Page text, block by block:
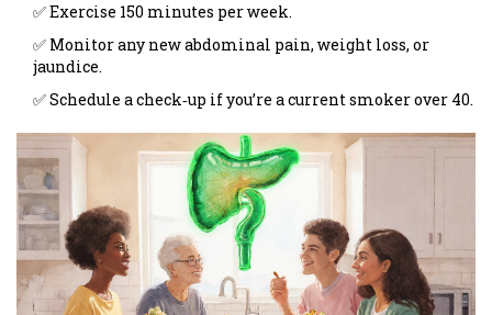
✅ Exercise 150 minutes per week.
✅ Monitor any new abdominal pain, weight loss, or
jaundice.
✅ Schedule a check‑up if you’re a current smoker over 40.